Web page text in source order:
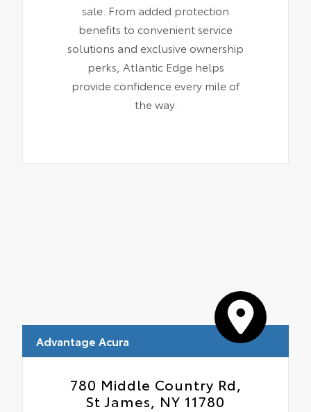
sale. From added protection
benefits to convenient service
solutions and exclusive ownership
perks, Atlantic Edge helps
provide confidence every mile of
the way.
Advantage Acura
780 Middle Country Rd,
St James, NY 11780